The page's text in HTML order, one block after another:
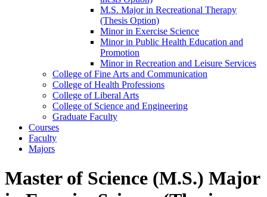
M.S. Major in Recreational Therapy
(Thesis Option)
Minor in Exercise Science
Minor in Public Health Education and
Promotion
Minor in Recreation and Leisure Services
College of Fine Arts and Communication
College of Health Professions
College of Liberal Arts
College of Science and Engineering
Graduate Faculty
Courses
Faculty
Majors
Master of Science (M.S.) Major